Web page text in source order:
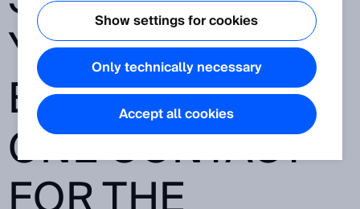
YEARS OF
EXPERIENCE -
ONE CONTACT
Show settings for cookies
Only technically necessary
Accept all cookies